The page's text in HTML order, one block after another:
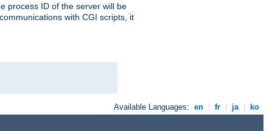
process ID of the server will be
with CGI scripts, it
Available Languages: en fr ja ko